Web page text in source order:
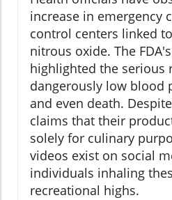
increase in emergency
control centers linked
nitrous oxide. The
highlighted the serious
dangerously low blood
and even death.
claims that their
solely for culinary
videos exist on social
individuals inhaling
recreational highs.